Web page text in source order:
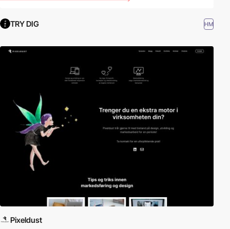
TRY DIG HM
Pixeldust